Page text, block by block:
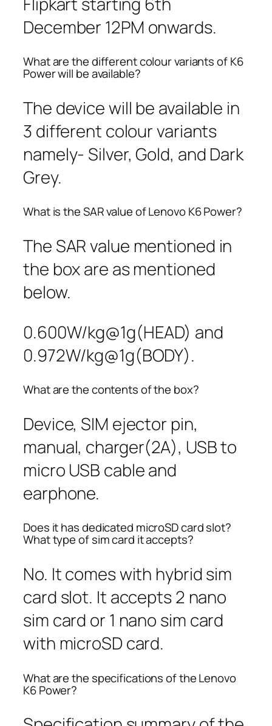
December 12PM onwards.
What are the different colour variants of K6
Power will be available?
The device will be available in
3 different colour variants
namely- Silver, Gold, and Dark
Grey.
What is the SAR value of Lenovo K6 Power?
The SAR value mentioned in
the box are as mentioned
below.
0.600W/kg@1g(HEAD) and
0.972W/kg@1g(BODY).
What are the contents of the box?
Device, SIM ejector pin,
manual, charger(2A), USB to
micro USB cable and
earphone.
Does it has dedicated microSD card slot?
What type of sim card it accepts?
No. It comes with hybrid sim
card slot. It accepts 2 nano
sim card or 1 nano sim card
with microSD card.
What are the specifications of the Lenovo
K6 Power?